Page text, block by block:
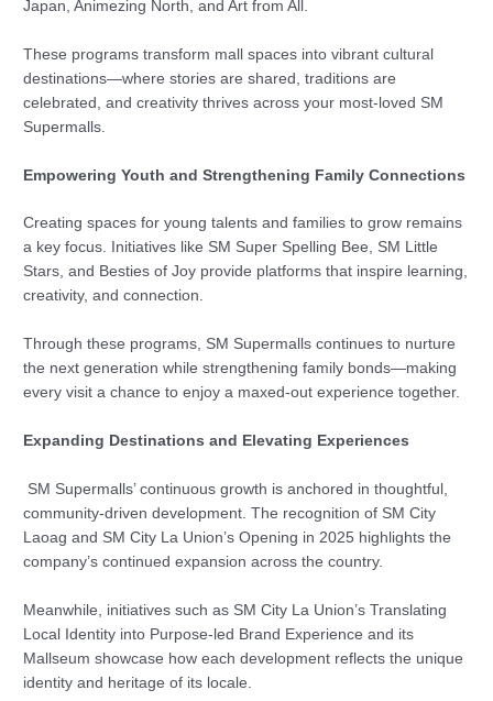
Japan, Animezing North, and Art from All.
These programs transform mall spaces into vibrant cultural
destinations—where stories are shared, traditions are
celebrated, and creativity thrives across your most-loved SM
Supermalls.
Empowering Youth and Strengthening Family Connections
Creating spaces for young talents and families to grow remains
a key focus. Initiatives like SM Super Spelling Bee, SM Little
Stars, and Besties of Joy provide platforms that inspire learning,
creativity, and connection.
Through these programs, SM Supermalls continues to nurture
the next generation while strengthening family bonds—making
every visit a chance to enjoy a maxed-out experience together.
Expanding Destinations and Elevating Experiences
SM Supermalls’ continuous growth is anchored in thoughtful,
community-driven development. The recognition of SM City
Laoag and SM City La Union’s Opening in 2025 highlights the
company’s continued expansion across the country.
Meanwhile, initiatives such as SM City La Union’s Translating
Local Identity into Purpose-led Brand Experience and its
Mallseum showcase how each development reflects the unique
identity and heritage of its locale.